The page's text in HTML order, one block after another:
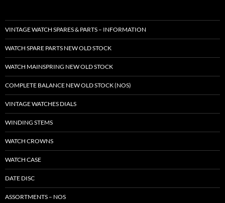
VINTAGE WATCH SPARES & PARTS – INFORMATION
WATCH SPARE PARTS NEW OLD STOCK
WATCH MAINSPRING NEW OLD STOCK
COMPLETE BALANCE NEW OLD STOCK (NOS)
VINTAGE WATCHES DIALS
WINDING STEMS
WATCH CROWNS
WATCH CASE
DATE DISC
ASSORTMENTS – NOS